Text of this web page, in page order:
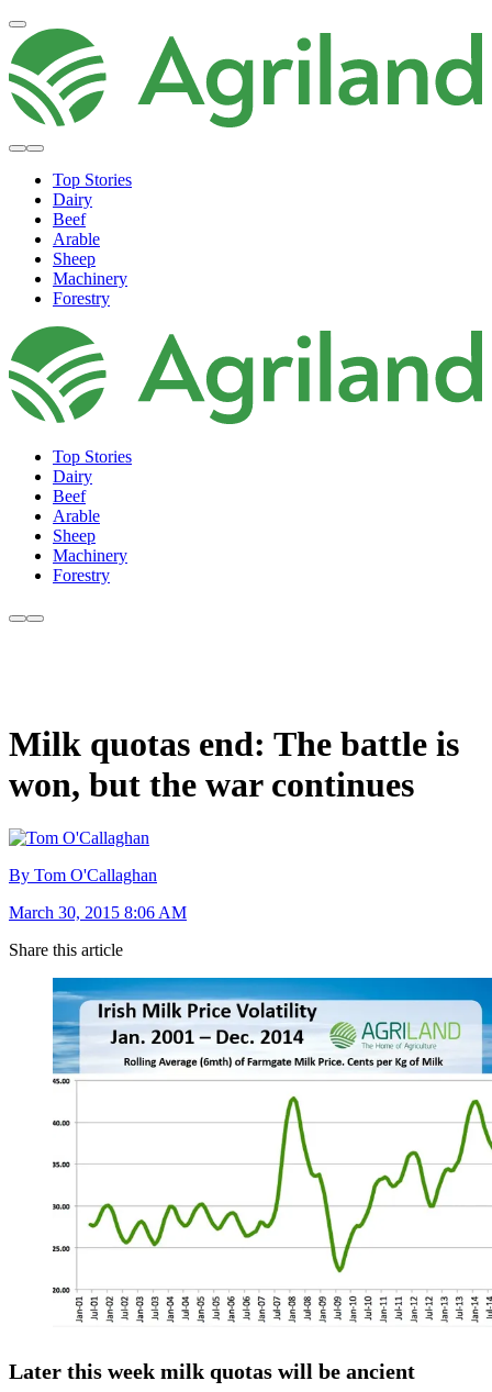
Top Stories
Dairy
Beef
Arable
Sheep
Machinery
Forestry
Top Stories
Dairy
Beef
Arable
Sheep
Machinery
Forestry
Milk quotas end: The battle is
won, but the war continues
By Tom O'Callaghan
March 30, 2015 8:06 AM
Share this article
Later this week milk quotas will be ancient